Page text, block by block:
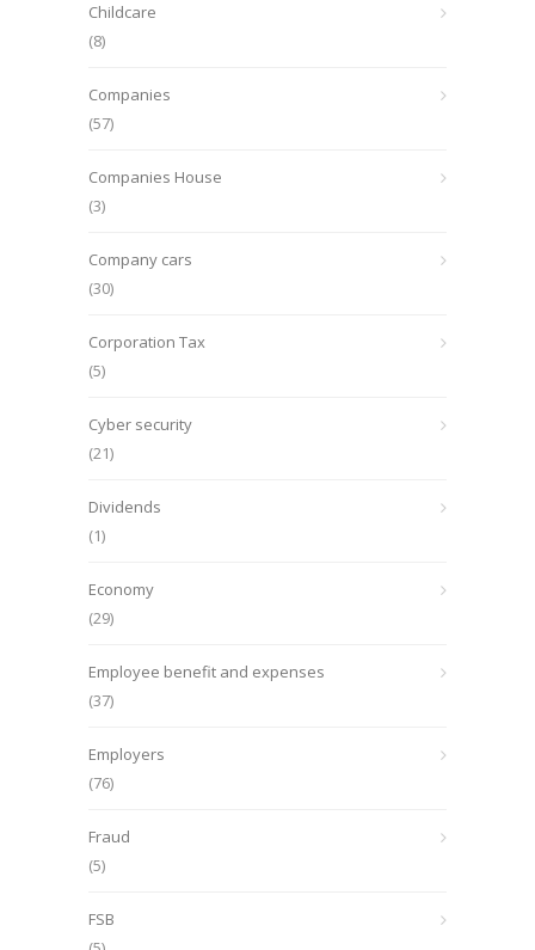
Childcare
(8)
Companies
(57)
Companies House
(3)
Company cars
(30)
Corporation Tax
(5)
Cyber security
(21)
Dividends
(1)
Economy
(29)
Employee benefit and expenses
(37)
Employers
(76)
Fraud
(5)
FSB